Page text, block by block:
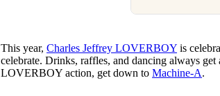
This year,Charles Jeffrey LOVERBOY is
celebrate. Drinks, raffles, and dancing always
LOVERBOY action, get down toMachine-A.